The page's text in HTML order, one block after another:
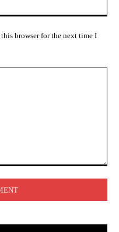
browser for the next time I